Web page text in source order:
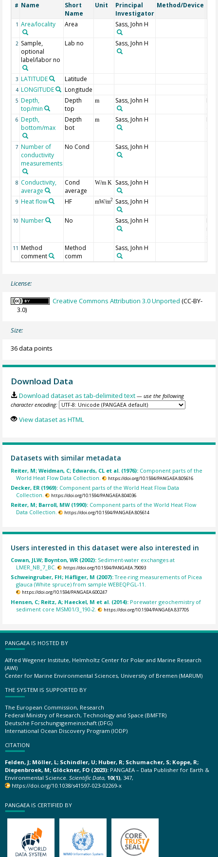
# Name
Short
Name
Unit
Principal
Investigator
Method/Device
1 Area/locality Area Sass, John H
2 Sample,
optional
label/labor no
Lab no Sass, John H
3 LATITUDE Latitude
4 LONGITUDE Longitude
5 Depth,
top/min
Depth
top
m Sass, John H
6 Depth,
bottom/max
Depth
bot
m Sass, John H
7 Number of
conductivity
measurements
No Cond Sass, John H
8 Conductivity,
average
Cond
average
W/m K Sass, John H
9 Heat flow HF mW/m2 Sass, John H
10 Number No Sass, John H
11 Method
comment
Method
comm
Sass, John H
License:
Creative Commons Attribution 3.0 Unported (CC-BY-
3.0)
Size:
36 data points
Download Data
Download dataset as tab-delimited text — use the following
character encoding:
View dataset as HTML
Datasets with similar metadata
Reiter, M; Weidman, C; Edwards, CL et al. (1976): Component parts of the
World Heat Flow Data Collection.
https://doi.org/10.1594/PANGAEA.805616
Decker, ER (1969): Component parts of the World Heat Flow Data
Collection.
https://doi.org/10.1594/PANGAEA.804036
Reiter, M; Barroll, MW (1990): Component parts of the World Heat Flow
Data Collection.
https://doi.org/10.1594/PANGAEA.805614
Users interested in this dataset were also interested in
Cowan, JLW; Boynton, WR (2002): Sediment-water exchanges at
LMER_NB_7_BC.
https://doi.org/10.1594/PANGAEA.79093
Schweingruber, FH; Häfliger, M (2007):Tree-ring measurements of Picea
glauca (White spruce) from sample WEBEQPGL-11.
https://doi.org/10.1594/PANGAEA.600247
Hensen, C; Reitz, A; Haeckel, M et al. (2014): Porewater geochemistry of
sediment core MSM01/3_190-2.
https://doi.org/10.1594/PANGAEA.837705
PANGAEA IS HOSTED BY
Alfred Wegener Institute, Helmholtz Center for Polar and Marine Research
(AWI)
Center for Marine Environmental Sciences, University of Bremen (MARUM)
THE SYSTEM IS SUPPORTED BY
The European Commission, Research
Federal Ministry of Research, Technology and Space (BMFTR)
Deutsche Forschungsgemeinschaft (DFG)
International Ocean Discovery Program (IODP)
CITATION
Felden, J; Möller, L; Schindler, U; Huber, R; Schumacher, S; Koppe, R;
Diepenbroek, M; Glöckner, FO (2023): PANGAEA – Data Publisher for Earth &
Environmental Science. Scientific Data, 10(1), 347,
https://doi.org/10.1038/s41597-023-02269-x
PANGAEA IS CERTIFIED BY